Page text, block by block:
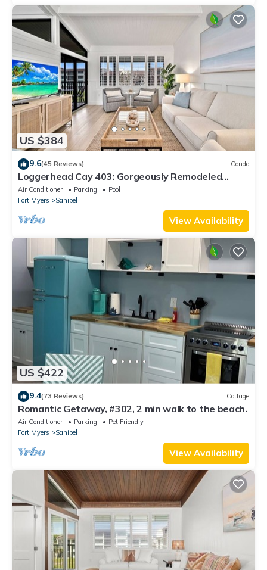
US $384
9.6(45 Reviews) Condo
Loggerhead Cay 403: Gorgeously Remodeled
Condo!
Air Conditioner Parking
Pool
Fort Myers
Sanibel
View Availability
US $422
9.4(73 Reviews) Cottage
Romantic Getaway, #302, 2 min walk to the beach.
Air Conditioner Parking
Pet Friendly
Fort Myers
Sanibel
View Availability